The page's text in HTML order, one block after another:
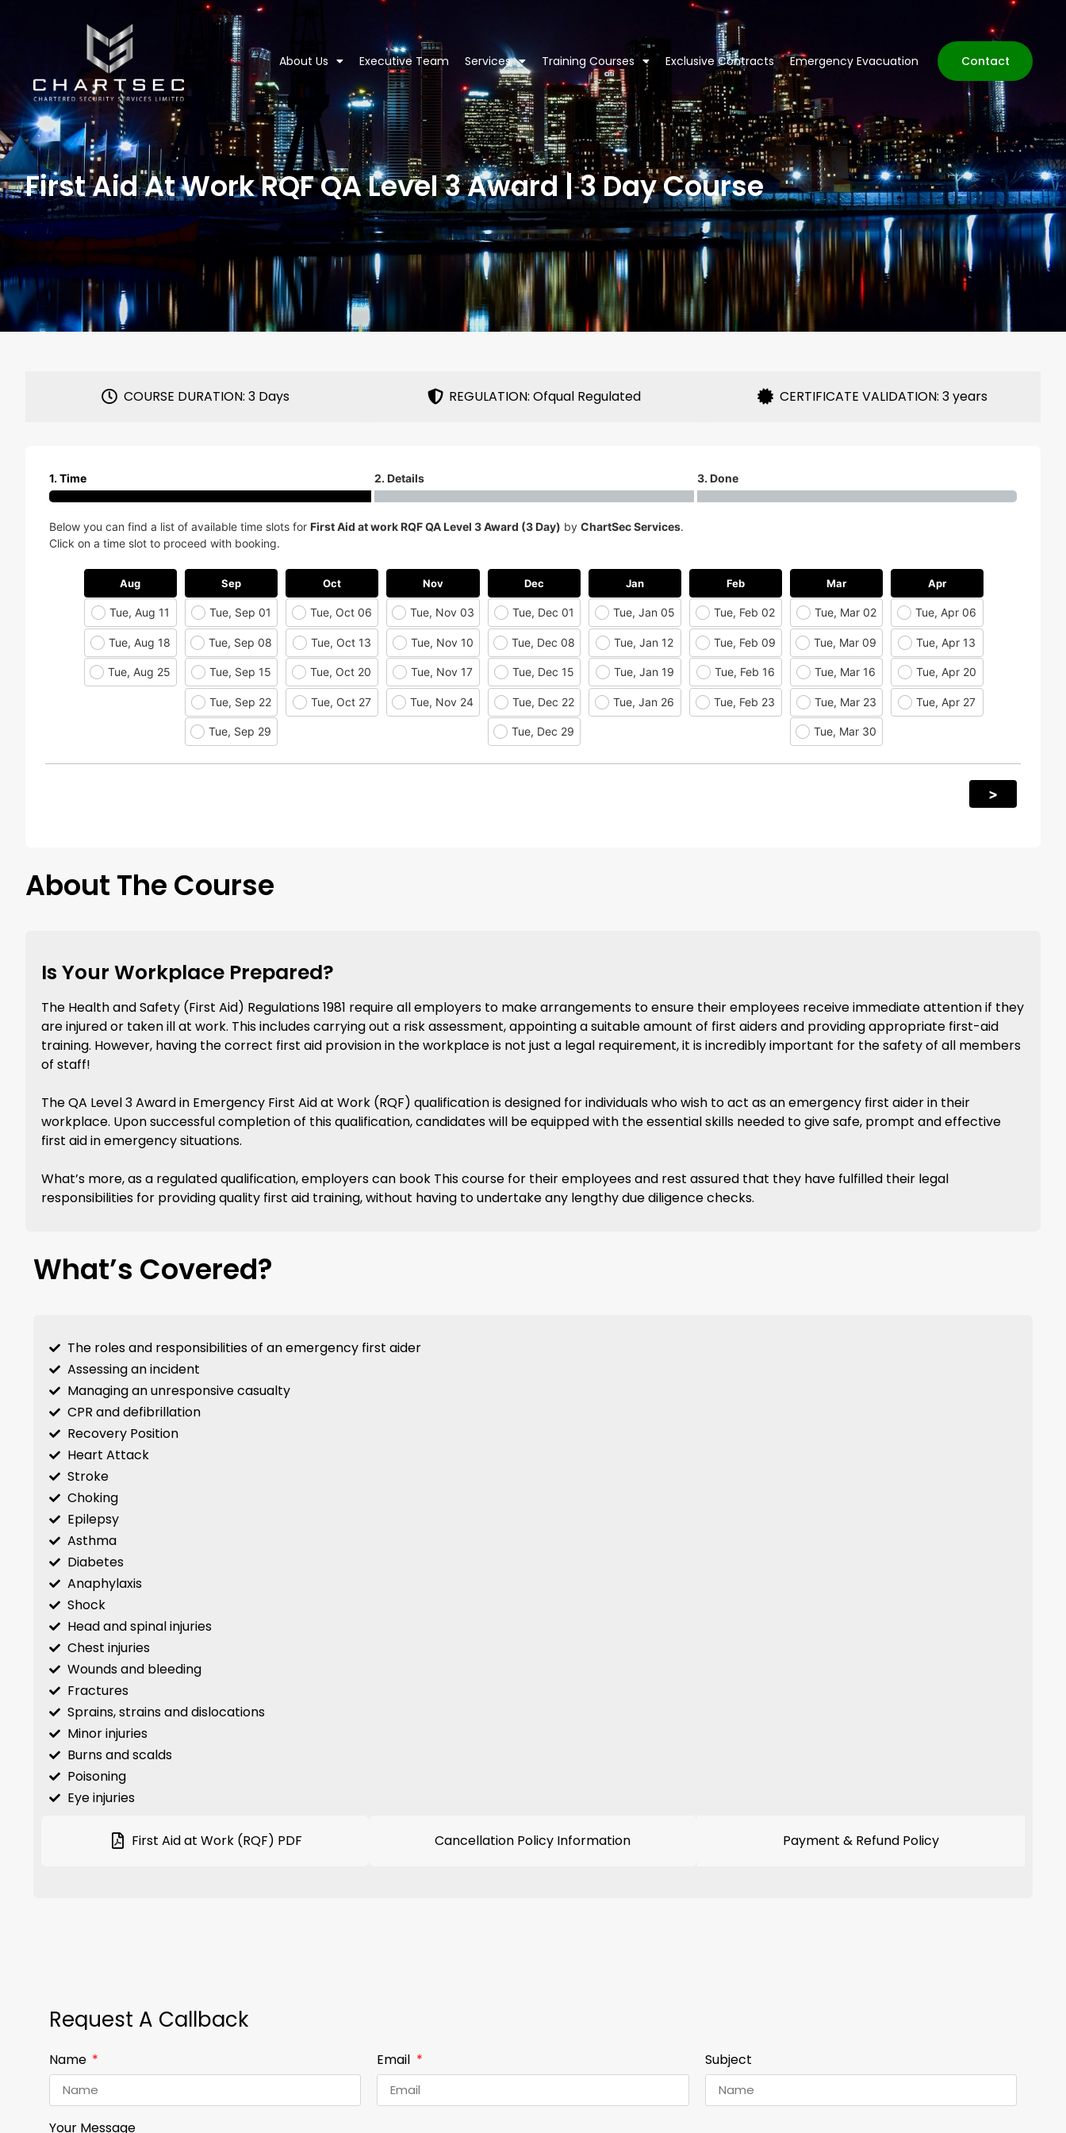
About Us Executive Team Services Training Courses Exclusive Contracts Emergency Evacuation Contact
First Aid At Work RQF QA Level 3 Award | 3 Day Course
COURSE DURATION: 3 Days REGULATION: Ofqual Regulated CERTIFICATE VALIDATION: 3 years
1. Time 2. Details 3. Done
Below you can find a list of available time slots for First Aid at work RQF QA Level 3 Award (3 Day) by ChartSec Services.
Click on a time slot to proceed with booking.
Aug
Tue, Aug 11
Tue, Aug 18
Tue, Aug 25
Sep
Tue, Sep 01
Tue, Sep 08
Tue, Sep 15
Tue, Sep 22
Tue, Sep 29
Oct
Tue, Oct 06
Tue, Oct 13
Tue, Oct 20
Tue, Oct 27
Nov
Tue, Nov 03
Tue, Nov 10
Tue, Nov 17
Tue, Nov 24
Dec
Tue, Dec 01
Tue, Dec 08
Tue, Dec 15
Tue, Dec 22
Tue, Dec 29
Jan
Tue, Jan 05
Tue, Jan 12
Tue, Jan 19
Tue, Jan 26
Feb
Tue, Feb 02
Tue, Feb 09
Tue, Feb 16
Tue, Feb 23
Mar
Tue, Mar 02
Tue, Mar 09
Tue, Mar 16
Tue, Mar 23
Tue, Mar 30
Apr
Tue, Apr 06
Tue, Apr 13
Tue, Apr 20
Tue, Apr 27
>
About The Course
Is Your Workplace Prepared?
The Health and Safety (First Aid) Regulations 1981 require all employers to make arrangements to ensure their employees receive immediate attention if they
are injured or taken ill at work. This includes carrying out a risk assessment, appointing a suitable amount of first aiders and providing appropriate first-aid
training. However, having the correct first aid provision in the workplace is not just a legal requirement, it is incredibly important for the safety of all members
of staff!
The QA Level 3 Award in Emergency First Aid at Work (RQF) qualification is designed for individuals who wish to act as an emergency first aider in their
workplace. Upon successful completion of this qualification, candidates will be equipped with the essential skills needed to give safe, prompt and effective
first aid in emergency situations.
What’s more, as a regulated qualification, employers can book This course for their employees and rest assured that they have fulfilled their legal
responsibilities for providing quality first aid training, without having to undertake any lengthy due diligence checks.
What’s Covered?
The roles and responsibilities of an emergency first aider
Assessing an incident
Managing an unresponsive casualty
CPR and defibrillation
Recovery Position
Heart Attack
Stroke
Choking
Epilepsy
Asthma
Diabetes
Anaphylaxis
Shock
Head and spinal injuries
Chest injuries
Wounds and bleeding
Fractures
Sprains, strains and dislocations
Minor injuries
Burns and scalds
Poisoning
Eye injuries
First Aid at Work (RQF) PDF Cancellation Policy Information Payment & Refund Policy
Request A Callback
Name Email Subject
Your Message